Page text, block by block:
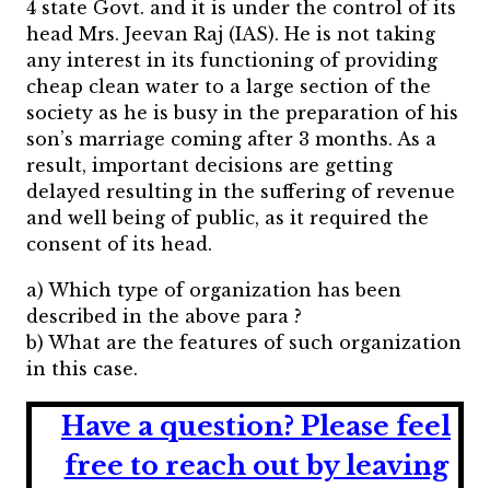
4 state Govt. and it is under the control of its
head Mrs. Jeevan Raj (IAS). He is not taking
any interest in its functioning of providing
cheap clean water to a large section of the
society as he is busy in the preparation of his
son’s marriage coming after 3 months. As a
result, important decisions are getting
delayed resulting in the suffering of revenue
and well being of public, as it required the
consent of its head.
a) Which type of organization has been
described in the above para ?
b) What are the features of such organization
in this case.
Have a question? Please feel
free to reach out by leaving